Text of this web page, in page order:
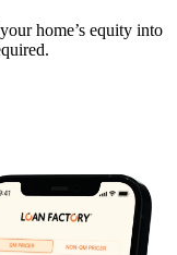
home’s equity into